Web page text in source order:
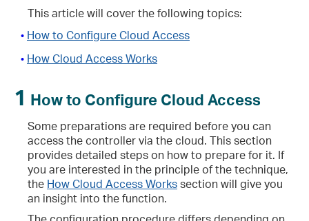
This article will cover the following topics:
• How to Configure Cloud Access
• How Cloud Access Works
1 How to Configure Cloud Access
Some preparations are required before you can
access the controller via the cloud. This section
provides detailed steps on how to prepare for it. If
you are interested in the principle of the technique,
the How Cloud Access Workssection will give you
an insight into the function.